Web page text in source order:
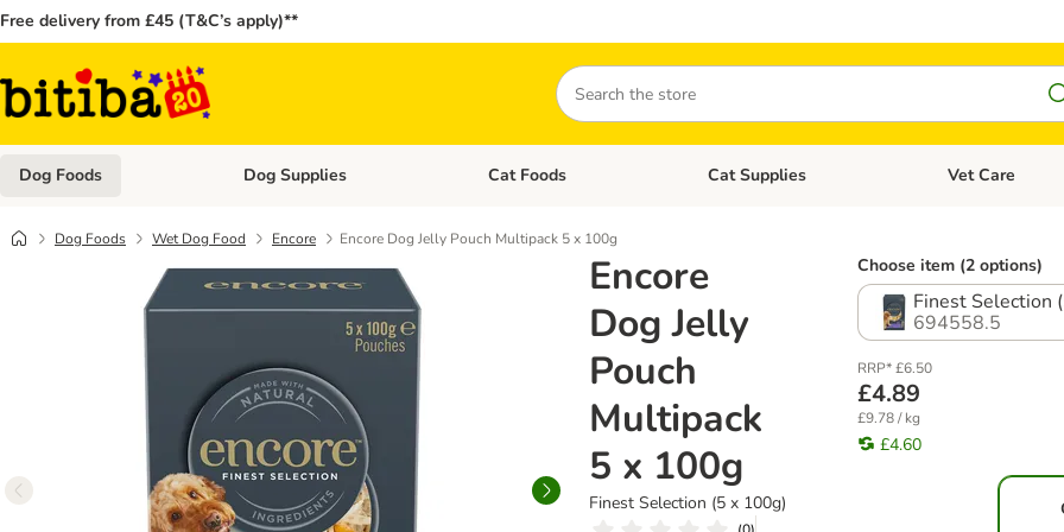
Free delivery from £45 (T&C’s apply)**
Search
Dog Foods Open category menu: Dog Foods
Dog Supplies Open category menu: Dog Supplies
Cat Foods Open category menu: Cat Foods
Cat Supplies Open category
Vet Care
Dog Foods Wet Dog Food Encore Encore Dog Jelly Pouch Multipack 5 x 100g
Encore
Dog Jelly
Pouch
Multipack
5 x 100g
Finest Selection (5 x 100g)
Choose item (2 options)
Finest Selection
694558.5
RRP* £6.50
£4.89
£9.78 / kg
£4.60